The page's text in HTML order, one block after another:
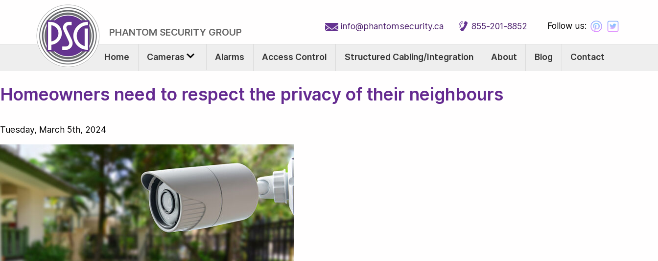
PHANTOM SECURITY GROUP info@phantomsecurity.ca 855-201-8852 Follow us:
Home Cameras Alarms Access Control Structured Cabling/Integration About Blog Contact
Homeowners need to respect the privacy of their neighbours
Tuesday, March 5th, 2024